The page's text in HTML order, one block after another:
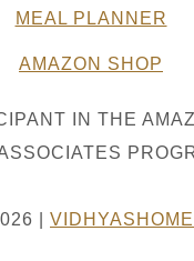
MEAL PLANNER
AMAZON SHOP
IN THE
|